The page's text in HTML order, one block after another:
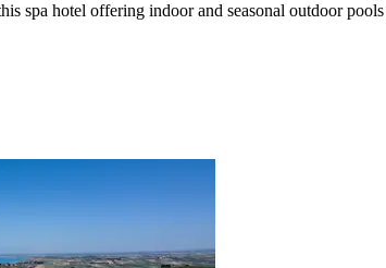
spa hotel offering indoor and seasonal outdoor